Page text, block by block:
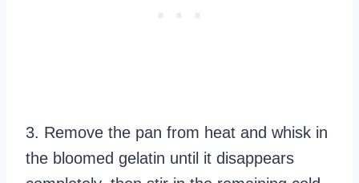
3. Remove the pan from heat and whisk in
the bloomed gelatin until it disappears